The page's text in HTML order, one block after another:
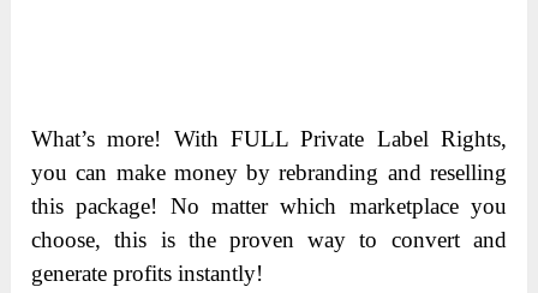
What’s more! With FULL Private Label Rights,
you can make money by rebranding and reselling
this package! No matter which marketplace you
choose, this is the proven way to convert and
generate profits instantly!